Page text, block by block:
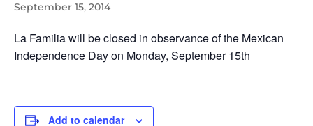
September 15, 2014
La Familia will be closed in observance of the Mexican
Independence Day on Monday, September 15th
Add to calendar